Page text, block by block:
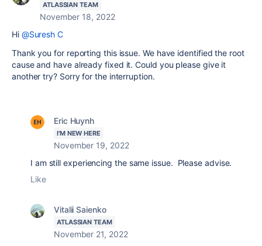
ATLASSIAN TEAM
November 18, 2022
Hi @Suresh C
Thank you for reporting this issue. We have identified the root
cause and have already fixed it. Could you please give it
another try? Sorry for the interruption.
Eric Huynh
I'M NEW HERE
November 19, 2022
I am still experiencing the same issue. Please advise.
Like
Vitalii Saienko
ATLASSIAN TEAM
November 21, 2022